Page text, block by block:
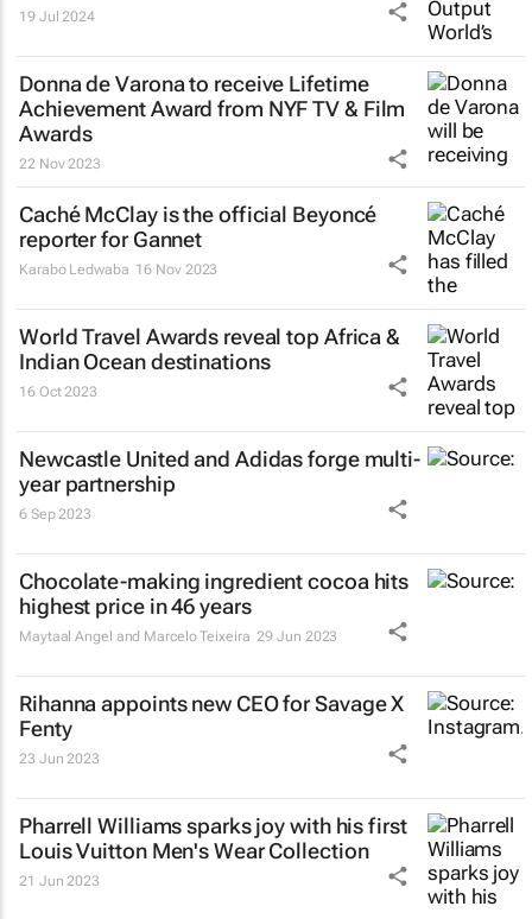
19 Jul 2024
Donna de Varona to receive Lifetime
Achievement Award from NYF TV & Film
Awards
22 Nov 2023
Caché McClay is the official Beyoncé
reporter for Gannet
Karabo Ledwaba 16 Nov 2023
World Travel Awards reveal top Africa &
Indian Ocean destinations
16 Oct 2023
Newcastle United and Adidas forge multi-
year partnership
6 Sep 2023
Chocolate-making ingredient cocoa hits
highest price in 46 years
Maytaal Angel and Marcelo Teixeira 29 Jun 2023
Rihanna appoints new CEO for Savage X
Fenty
23 Jun 2023
Pharrell Williams sparks joy with his first
Louis Vuitton Men's Wear Collection
21 Jun 2023